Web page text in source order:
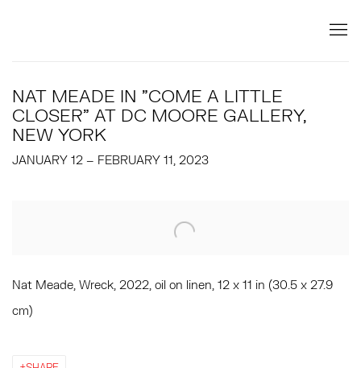
NAT MEADE IN "COME A LITTLE
CLOSER" AT DC MOORE GALLERY,
NEW YORK
JANUARY 12 – FEBRUARY 11, 2023
Nat Meade, Wreck, 2022, oil on linen, 12 x 11 in (30.5 x 27.9
cm)